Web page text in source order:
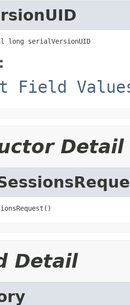
serialVersionUID
Field
Detail
Detail